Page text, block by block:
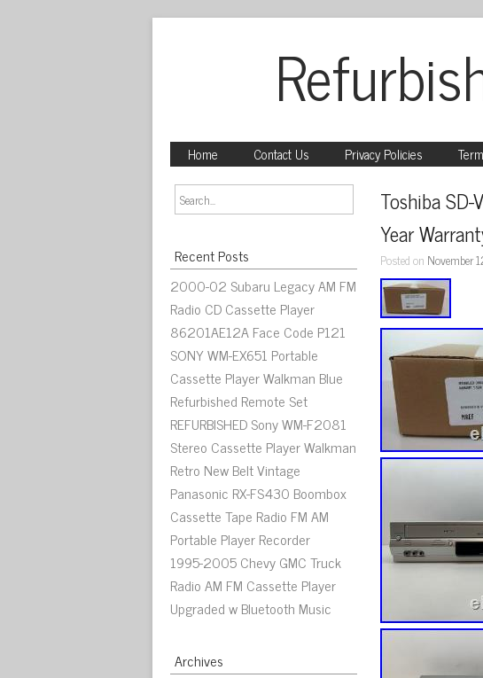
Home Contact Us Privacy Policies
Recent Posts
2000-02 Subaru Legacy AM FM
Radio CD Cassette Player
86201AE12A Face Code P121
SONY WM-EX651 Portable
Cassette Player Walkman Blue
Refurbished Remote Set
REFURBISHED Sony WM-F2081
Stereo Cassette Player Walkman
Retro New Belt Vintage
Panasonic RX-FS430 Boombox
Cassette Tape Radio FM AM
Portable Player Recorder
1995-2005 Chevy GMC Truck
Radio AM FM Cassette Player
Upgraded w Bluetooth Music
Archives
Toshiba
Year
Posted on November